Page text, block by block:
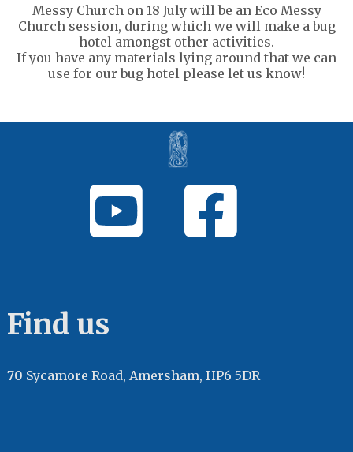
Messy Church on 18 July will be an Eco Messy
Church session, during which we will make a bug
hotel amongst other activities.
If you have any materials lying around that we can
use for our bug hotel please let us know!
Find us
70 Sycamore Road, Amersham, HP6 5DR